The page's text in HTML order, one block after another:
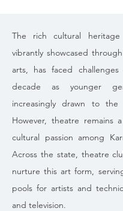
The rich cultural heritage
vibrantly showcased
arts, has faced
decade as younger
increasingly drawn to the
However, theatre remains
cultural passion among
Across the state, theatre
nurture this art form,
pools for artists and
and television.